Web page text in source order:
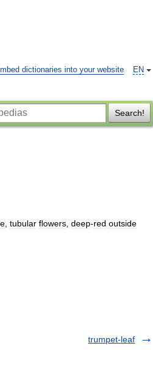
EN
dictionaries into your website
Search!
tubular flowers deep-red outside
trumpet-leaf